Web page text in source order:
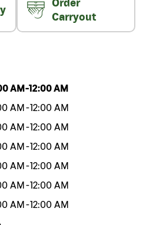
Order
Carryout
AM -12:00 AM
AM -12:00 AM
AM -12:00 AM
AM -12:00 AM
AM -12:00 AM
AM -12:00 AM
AM -12:00 AM